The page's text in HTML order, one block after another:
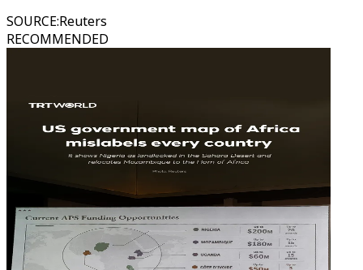
SOURCE:Reuters
RECOMMENDED